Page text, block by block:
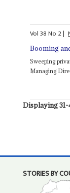
Vol38No 2|
Booming
Sweeping
Managing
Displaying
STORIES BY